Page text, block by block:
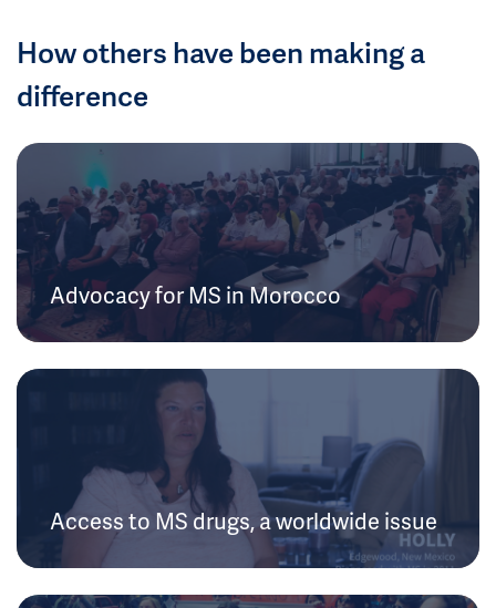
How others have been making a
difference
Advocacy for MS in Morocco
Access to MS drugs, a worldwide issue